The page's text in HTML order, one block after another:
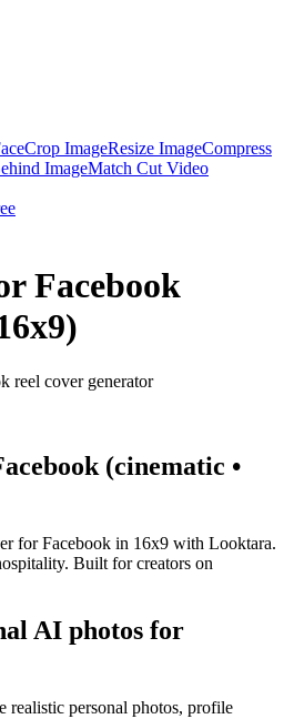
Crop ImageResize ImageCompress
ImageMatch Cut Video
Facebook
reel cover generator
(cinematic •
for Facebook in 16x9 with Looktara.
Built for creators on
AI photos for
realistic personal photos, profile